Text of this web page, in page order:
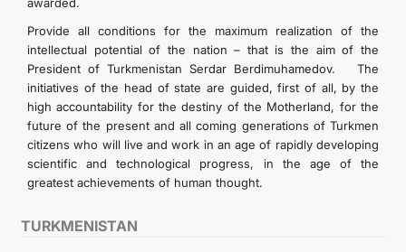
TURKMENISTAN
Provide all conditions for the maximum realization of the
intellectual potential of the nation – that is the aim of the
President of Turkmenistan Serdar Berdimuhamedov. The
initiatives of the head of state are guided, first of all, by the
high accountability for the destiny of the Motherland, for the
future of the present and all coming generations of Turkmen
citizens who will live and work in an age of rapidly developing
scientific and technological progress, in the age of the
greatest achievements of human thought.